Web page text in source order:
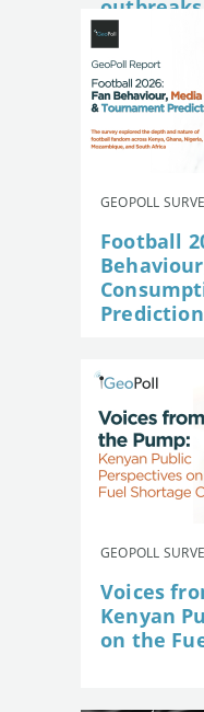
outbreaks
GEOPOLL
Football
GEOPOLL
Voices
Kenyan
on the